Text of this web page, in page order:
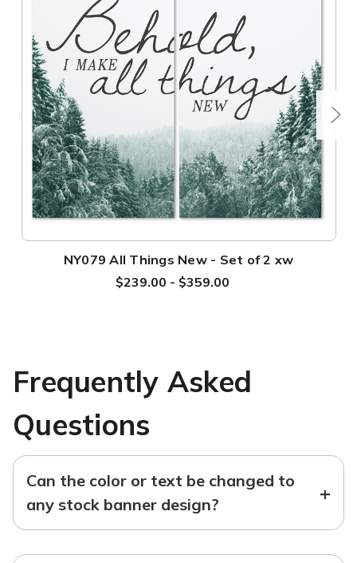
NY079 All Things New - Set of 2 xw
$239.00 - $359.00
Frequently Asked
Questions
Can the color or text be changed to
any stock banner design?
+